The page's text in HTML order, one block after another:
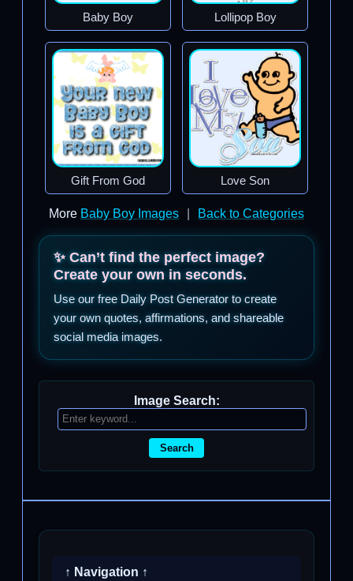
Baby Boy Lollipop Boy
Gift From God Love Son
More Baby Boy Images Back to Categories
✨ Can’t find the perfect image?
Create your own in seconds.
Use our free Daily Post Generator to create
your own quotes, affirmations, and shareable
social media images.
Image Search:
Search
↑ Navigation ↑